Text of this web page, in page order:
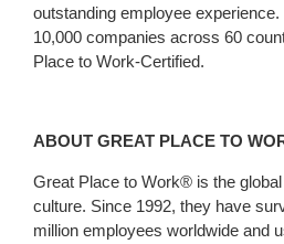
outstanding employee
10,000 companies across 60
Place to Work-Certified.
ABOUT GREAT PLACE TO
Great Place to Work® is the
culture. Since 1992, they have
million employees worldwide and